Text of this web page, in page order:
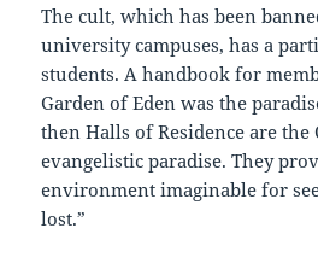
The cult, which has been
university campuses, has a
students. A handbook for
Garden of Eden was the
then Halls of Residence are the
evangelistic paradise. They
environment imaginable for
lost.”